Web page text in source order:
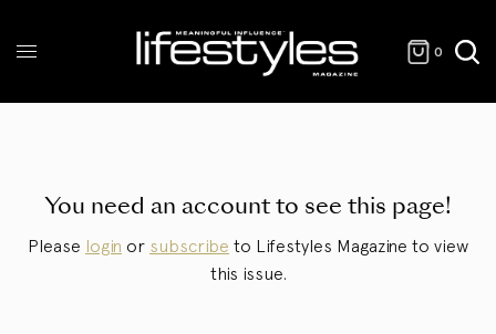
0
You need an account to see this page!
Please login or subscribe to Lifestyles Magazine to view
this issue.